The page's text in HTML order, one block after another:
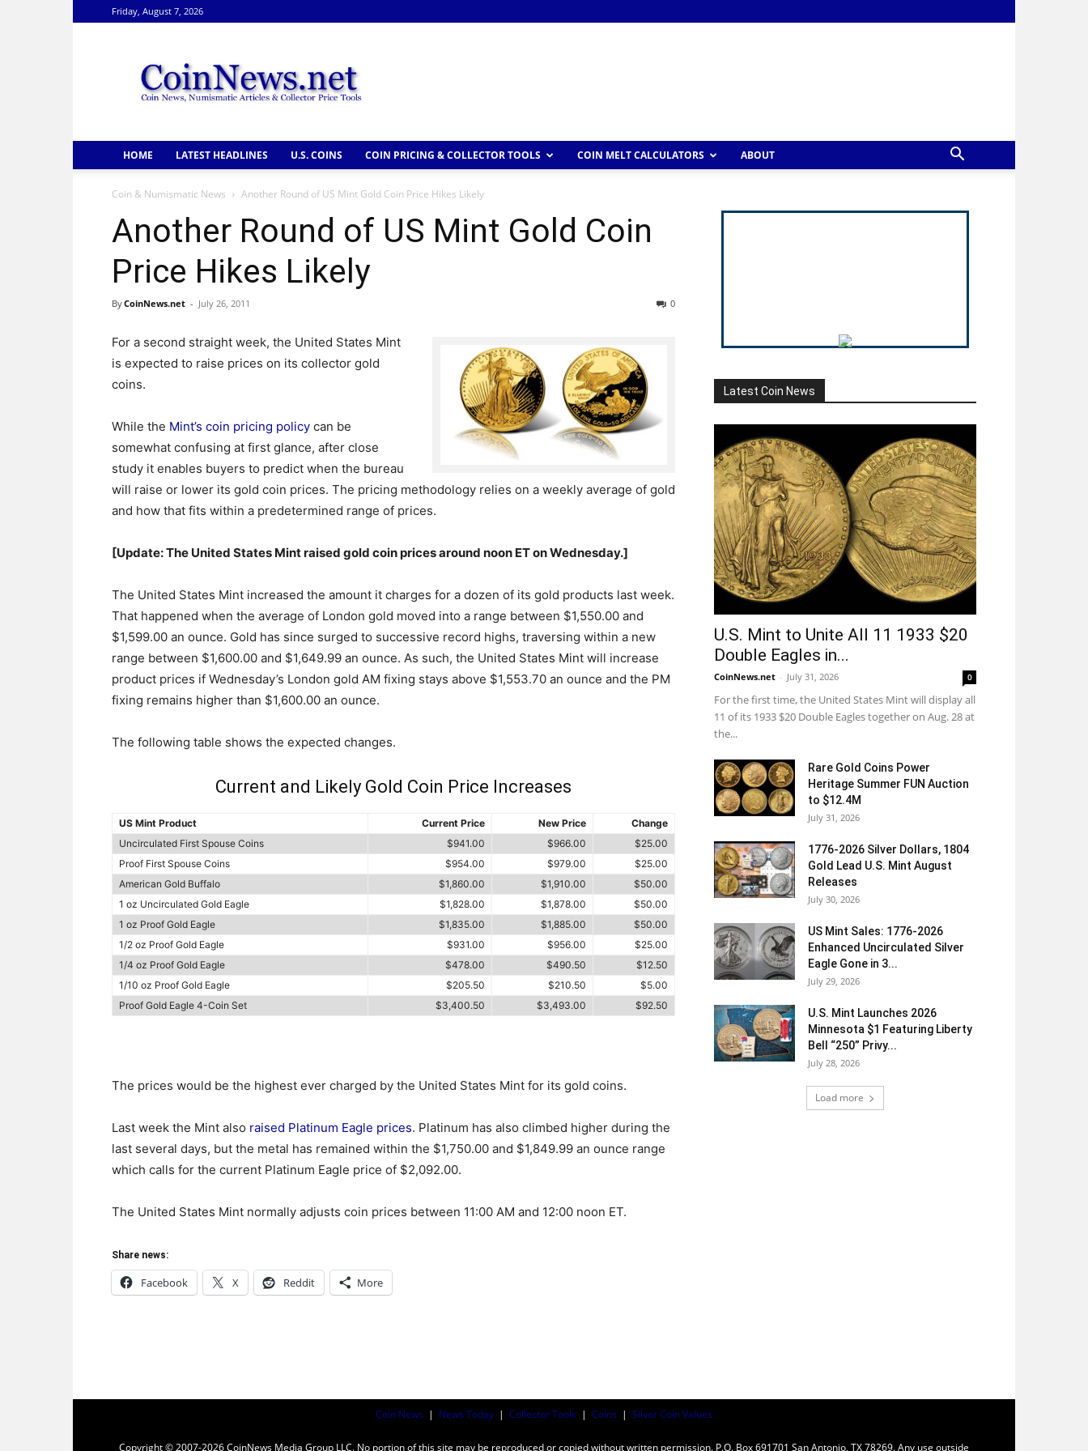
Friday, August 7, 2026
HOME LATEST HEADLINES U.S. COINS COIN PRICING & COLLECTOR TOOLS COIN MELT CALCULATORS ABOUT
Coin & Numismatic News Another Round of US Mint Gold Coin Price Hikes Likely
Another Round of US Mint Gold Coin
Price Hikes Likely
ByCoinNews.net - July 26, 2011 0
For a second straight week, the United States Mint
is expected to raise prices on its collector gold
coins.
While the Mint’s coin pricing policy can be
somewhat confusing at first glance, after close
study it enables buyers to predict when the bureau
will raise or lower its gold coin prices. The pricing methodology relies on a weekly average of gold
and how that fits within a predetermined range of prices.
[Update: The United States Mint raised gold coin prices around noon ET on Wednesday.]
The United States Mint increased the amount it charges for a dozen of its gold products last week.
That happened when the average of London gold moved into a range between $1,550.00 and
$1,599.00 an ounce. Gold has since surged to successive record highs, traversing within a new
range between $1,600.00 and $1,649.99 an ounce. As such, the United States Mint will increase
product prices if Wednesday’s London gold AM fixing stays above $1,553.70 an ounce and the PM
fixing remains higher than $1,600.00 an ounce.
The following table shows the expected changes.
Current and Likely Gold Coin Price Increases
US Mint Product Current Price New Price
Change
Uncirculated First Spouse Coins
$941.00 $966.00
$25.00
Proof First Spouse Coins
$954.00 $979.00
$25.00
American Gold Buffalo
$1,860.00 $1,910.00
$50.00
1 oz Uncirculated Gold Eagle
$1,828.00 $1,878.00
$50.00
1 oz Proof Gold Eagle
$1,835.00 $1,885.00
$50.00
1/2 oz Proof Gold Eagle
$931.00 $956.00
$25.00
1/4 oz Proof Gold Eagle
$478.00 $490.50
$12.50
1/10 oz Proof Gold Eagle
$205.50 $210.50
$5.00
Proof Gold Eagle 4-Coin Set
$3,400.50 $3,493.00 $92.50
The prices would be the highest ever charged by the United States Mint for its gold coins.
Last week the Mint also raised Platinum Eagle prices. Platinum has also climbed higher during the
last several days, but the metal has remained within the $1,750.00 and $1,849.99 an ounce range
which calls for the current Platinum Eagle price of $2,092.00.
The United States Mint normally adjusts coin prices between 11:00 AM and 12:00 noon ET.
Share news:
Facebook X Reddit More
Latest Coin News
U.S. Mint to Unite All 11 1933 $20
Double Eagles in...
CoinNews.net - July 31, 2026 0
For the first time, the United States Mint will display all
11 of its 1933 $20 Double Eagles together on Aug. 28 at
the...
Rare Gold Coins Power
Heritage Summer FUN Auction
to $12.4M
July 31, 2026
1776-2026 Silver Dollars, 1804
Gold Lead U.S. Mint August
Releases
July 30, 2026
US Mint Sales: 1776-2026
Enhanced Uncirculated Silver
Eagle Gone in 3...
July 29, 2026
U.S. Mint Launches 2026
Minnesota $1 Featuring Liberty
Bell “250” Privy...
July 28, 2026
Load more
Coin News | News Today | Collector Tools | Coins | Silver Coin Values
Copyright © 2007-2026 CoinNews Media Group LLC. No portion of this site may be reproduced or copied without written permission. P.O. Box 691701 San Antonio, TX 78269. Any use outside